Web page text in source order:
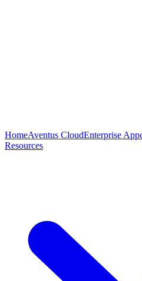
HomeAventus CloudEnterprise
Resources